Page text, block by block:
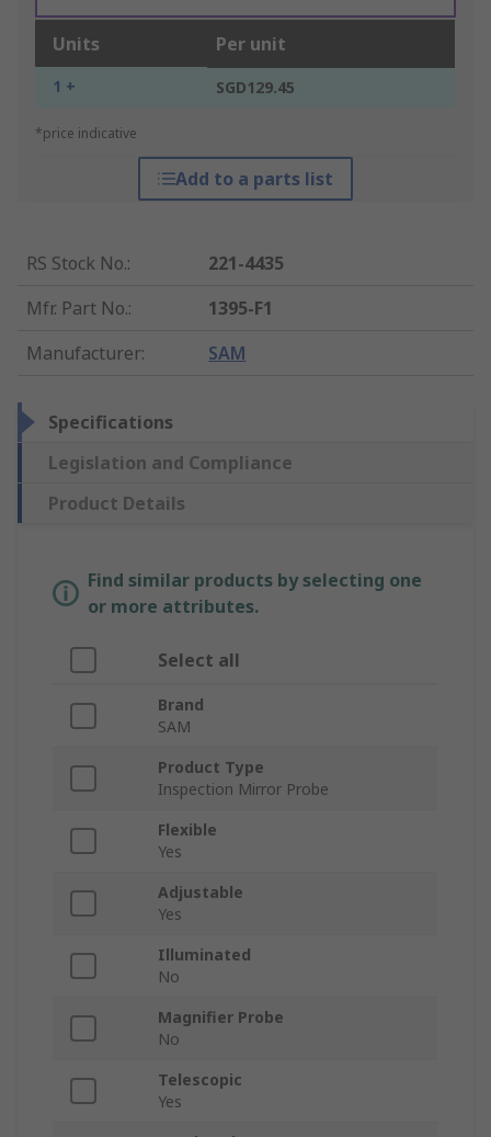
Units Per unit
1 + SGD129.45
*price indicative
Add to a parts list
RS Stock No.:
221-4435
Mfr. Part No.:
1395-F1
Manufacturer: SAM
Specifications
Legislation and Compliance
Product Details
Find similar products by selecting one
or more attributes.
Select all
Brand
SAM
Product Type
Inspection Mirror Probe
Flexible
Yes
Adjustable
Yes
Illuminated
No
Magnifier Probe
No
Telescopic
Yes